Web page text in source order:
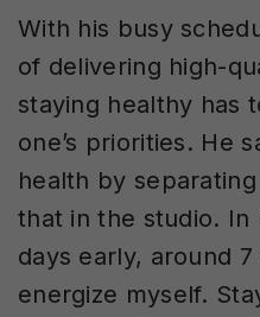
With his busy
of delivering high-
staying healthy has
one’s priorities. He
health by
that in the studio. In
days early, around
energize myself.